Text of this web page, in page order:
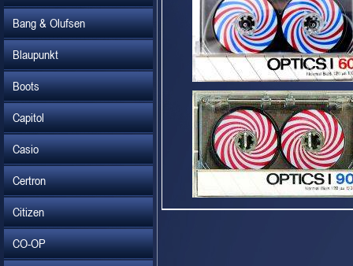
Bang & Olufsen
Blaupunkt
Boots
Capitol
Casio
Certron
Citizen
CO-OP